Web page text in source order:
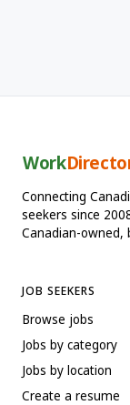
Work
Connecting
seekers since
Canadian-owned,
JOB SEEKERS
Browse jobs
Jobs by category
Jobs by location
Create a resume